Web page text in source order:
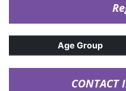
Age Group
CONTACT